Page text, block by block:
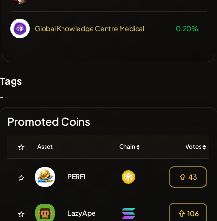
Global Knowledge Centre Medical 0.20%
Tags
-
Promoted Coins
Asset Chain Votes
PERFI 43
LazyApe 106